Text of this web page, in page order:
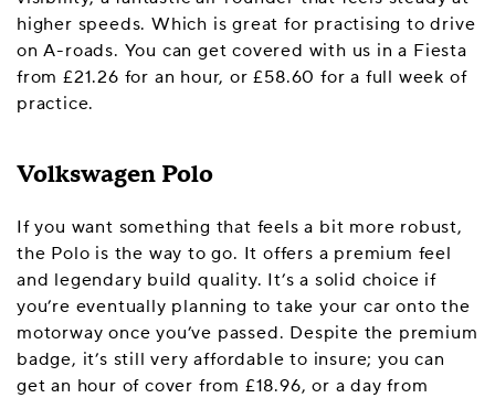
higher speeds. Which is great for practising to drive
on A-roads. You can get covered with us in a Fiesta
from £21.26 for an hour, or £58.60 for a full week of
practice.
Volkswagen Polo
If you want something that feels a bit more robust,
the Polo is the way to go. It offers a premium feel
and legendary build quality. It’s a solid choice if
you’re eventually planning to take your car onto the
motorway once you’ve passed. Despite the premium
badge, it’s still very affordable to insure; you can
get an hour of cover from £18.96, or a day from